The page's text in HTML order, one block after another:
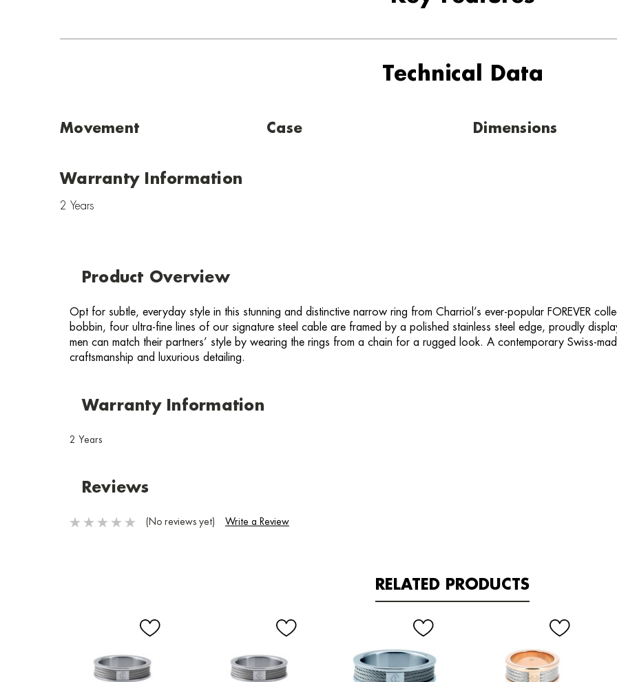
Technical Data
Movement Case Dimensions
Warranty Information
2 Years
Product Overview
Opt for subtle, everyday style in this stunning and distinctive narrow ring from Charriol’s ever-popular FOREVER
bobbin, four ultra-fine lines of our signature steel cable are framed by a polished stainless steel edge, proudly
men can match their partners’ style by wearing the rings from a chain for a rugged look. A contemporary Swiss-
craftsmanship and luxurious detailing.
Warranty Information
2 Years
Reviews
(No reviews yet) Write a Review
RELATED PRODUCTS